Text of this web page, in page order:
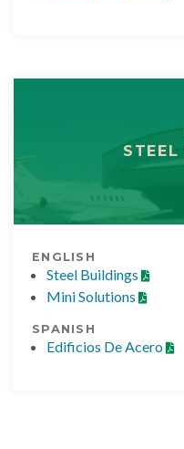
ENGLISH
Steel Buildings
Mini Solutions
SPANISH
Edificios De Acero